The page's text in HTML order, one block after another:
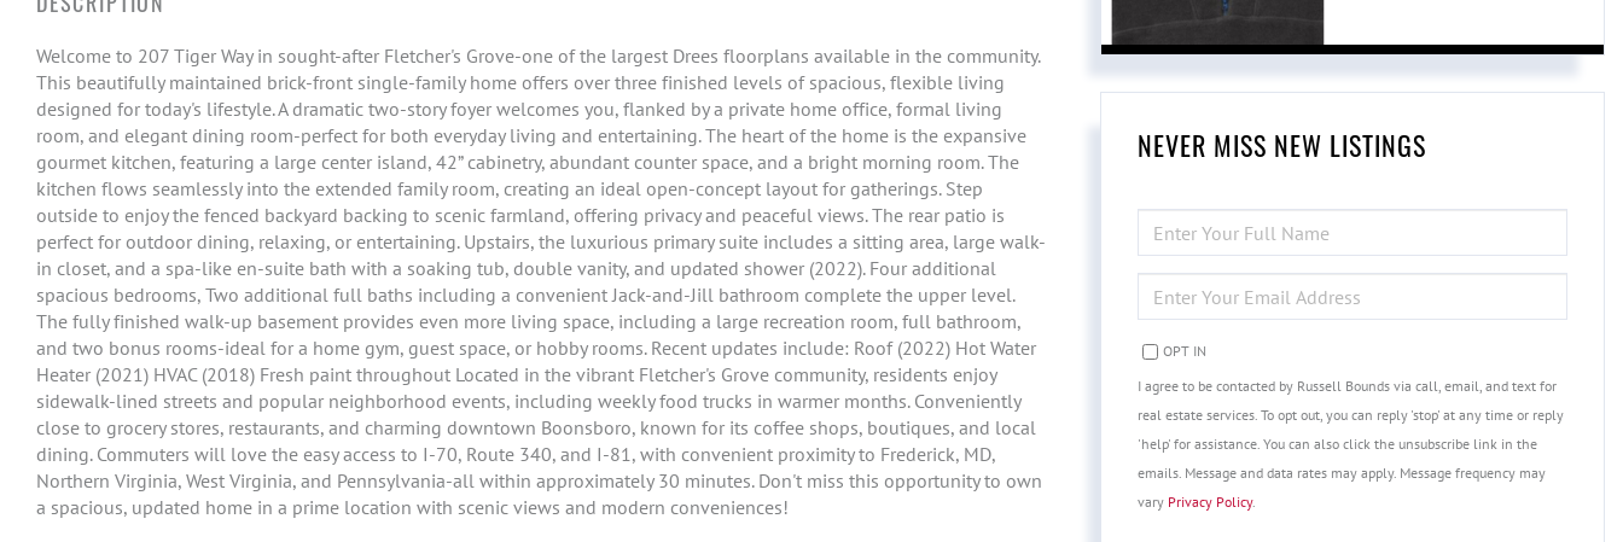
Welcome to 207 Tiger Way in sought-after Fletcher's Grove-one of the largest Drees floorplans available in the community.
This beautifully maintained brick-front single-family home offers over three finished levels of spacious, flexible living
designed for today's lifestyle. A dramatic two-story foyer welcomes you, flanked by a private home office, formal living
room, and elegant dining room-perfect for both everyday living and entertaining. The heart of the home is the expansive
gourmet kitchen, featuring a large center island, 42” cabinetry, abundant counter space, and a bright morning room. The
kitchen flows seamlessly into the extended family room, creating an ideal open-concept layout for gatherings. Step
outside to enjoy the fenced backyard backing to scenic farmland, offering privacy and peaceful views. The rear patio is
perfect for outdoor dining, relaxing, or entertaining. Upstairs, the luxurious primary suite includes a sitting area, large walk-
in closet, and a spa-like en-suite bath with a soaking tub, double vanity, and updated shower (2022). Four additional
spacious bedrooms, Two additional full baths including a convenient Jack-and-Jill bathroom complete the upper level.
The fully finished walk-up basement provides even more living space, including a large recreation room, full bathroom,
and two bonus rooms-ideal for a home gym, guest space, or hobby rooms. Recent updates include: Roof (2022) Hot Water
Heater (2021) HVAC (2018) Fresh paint throughout Located in the vibrant Fletcher's Grove community, residents enjoy
sidewalk-lined streets and popular neighborhood events, including weekly food trucks in warmer months. Conveniently
close to grocery stores, restaurants, and charming downtown Boonsboro, known for its coffee shops, boutiques, and local
dining. Commuters will love the easy access to I-70, Route 340, and I-81, with convenient proximity to Frederick, MD,
Northern Virginia, West Virginia, and Pennsylvania-all within approximately 30 minutes. Don't miss this opportunity to own
a spacious, updated home in a prime location with scenic views and modern conveniences!
NEVER MISS NEW LISTINGS
FULL
NAME
YOUR
EMAIL
OPT IN
I agree to be contacted by Russell Bounds via call, email, and text for
real estate services. To opt out, you can reply 'stop' at any time or reply
'help' for assistance. You can also click the unsubscribe link in the
emails. Message and data rates may apply. Message frequency may
vary Privacy Policy.